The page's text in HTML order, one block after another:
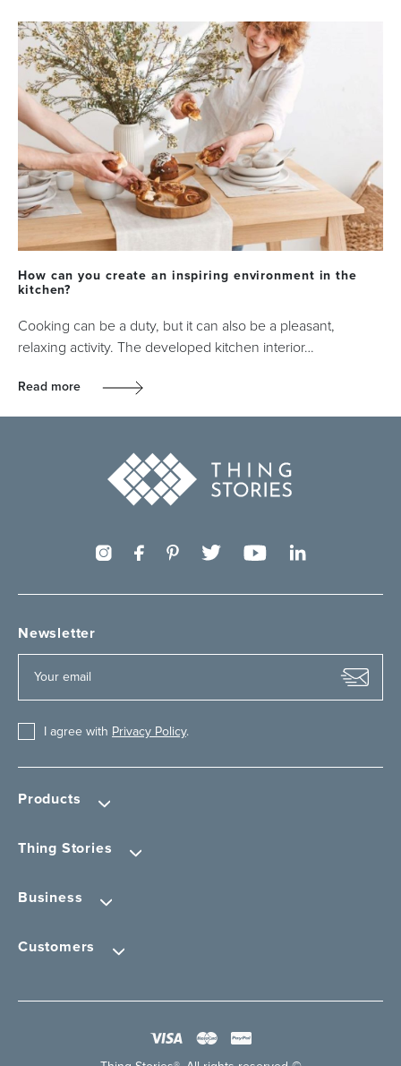
How can you create an inspiring environment in the
kitchen?
Cooking can be a duty, but it can also be a pleasant,
relaxing activity. The developed kitchen interior…
Read more
Products
Thing Stories
Business
Customers
Newsletter
I agree with Privacy Policy.